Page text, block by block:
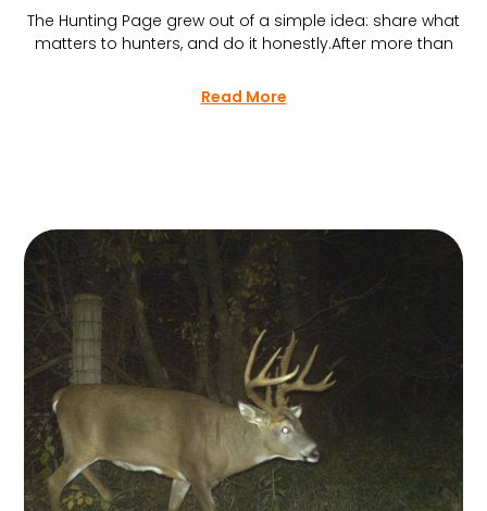
The Hunting Page grew out of a simple idea: share what
matters to hunters, and do it honestly.After more than
Read More